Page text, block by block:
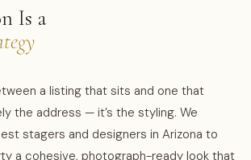
Is a
a listing that sits and one that
the address — it’s the styling. We
stagers and designers in Arizona to
a cohesive, photograph-ready look that